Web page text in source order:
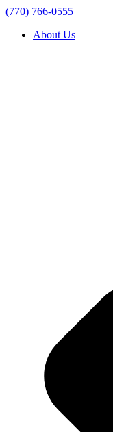
(770) 766-0555
About Us